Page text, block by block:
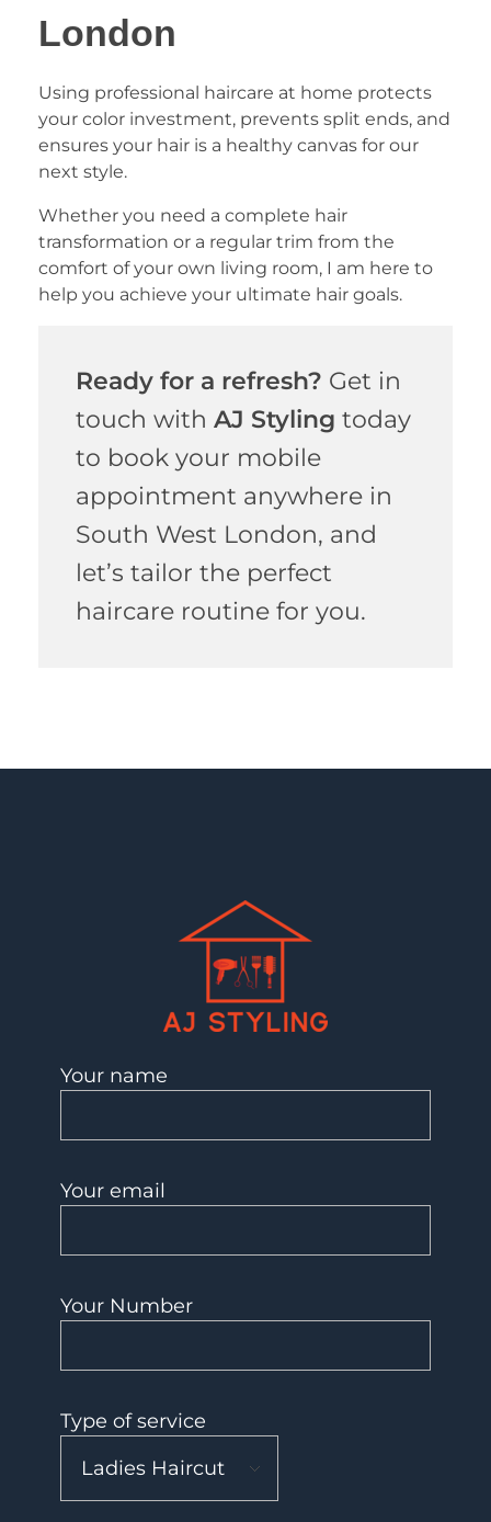
London
Using professional haircare at home protects
your color investment, prevents split ends, and
ensures your hair is a healthy canvas for our
next style.
Whether you need a complete hair
transformation or a regular trim from the
comfort of your own living room, I am here to
help you achieve your ultimate hair goals.
Ready for a refresh? Get in
touch with AJ Styling today
to book your mobile
appointment anywhere in
South West London, and
let’s tailor the perfect
haircare routine for you.
Your name
Your email
Your Number
Type of service